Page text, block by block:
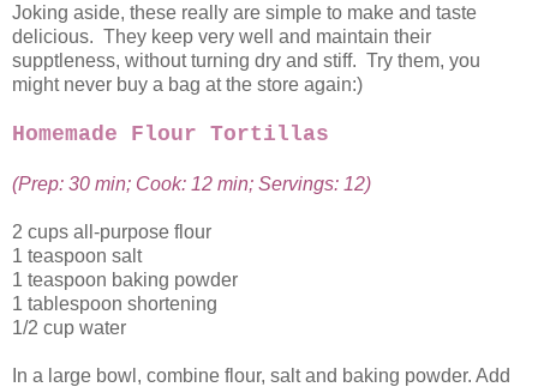
Joking aside, these really are simple to make and taste
delicious. They keep very well and maintain their
supptleness, without turning dry and stiff. Try them, you
might never buy a bag at the store again:)
Homemade Flour Tortillas
(Prep: 30 min; Cook: 12 min; Servings: 12)
2 cups all-purpose flour
1 teaspoon salt
1 teaspoon baking powder
1 tablespoon shortening
1/2 cup water
In a large bowl, combine flour, salt and baking powder. Add